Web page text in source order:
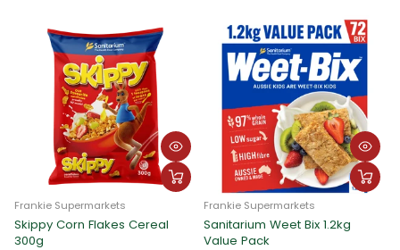
Frankie Supermarkets
Skippy Corn Flakes Cereal
300g
Frankie Supermarkets
Sanitarium Weet Bix 1.2kg
Value Pack